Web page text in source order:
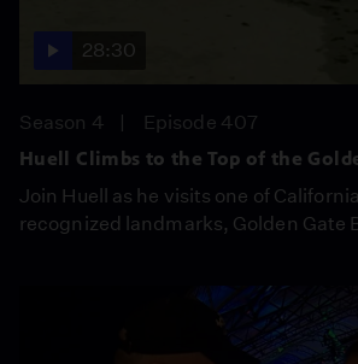
28:30
Season 4
Episode 407
Huell Climbs to the Top of the
Join Huell as he visits one of
recognized landmarks, Golden Gate